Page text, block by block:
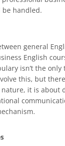
handled.
general
English
isn’t the only
this, but
it is about